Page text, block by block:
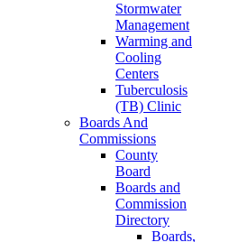
Stormwater
Management
Warming and
Cooling
Centers
Tuberculosis
(TB) Clinic
Boards And
Commissions
County
Board
Boards and
Commission
Directory
Boards,